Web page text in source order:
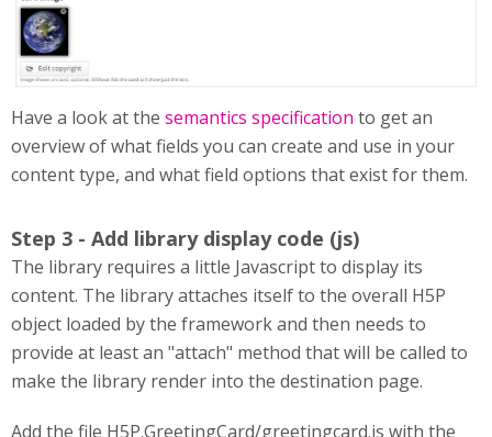
Have a look at the semantics specification to get an
overview of what fields you can create and use in your
content type, and what field options that exist for them.
Step 3 - Add library display code (js)
The library requires a little Javascript to display its
content. The library attaches itself to the overall H5P
object loaded by the framework and then needs to
provide at least an "attach" method that will be called to
make the library render into the destination page.
Add the file H5P.GreetingCard/greetingcard.js with the